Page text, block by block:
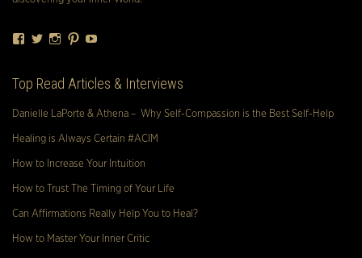
Facebook
TwitterInstagram
Pinterest
Top Read Articles & Interviews
Danielle LaPorte & Athena – Why Self-Compassion is the Best Self-Help
Healing is Always Certain #ACIM
How to Increase Your Intuition
How to Trust The Timing of Your Life
Can Affirmations Really Help You to Heal?
How to Master Your Inner Critic